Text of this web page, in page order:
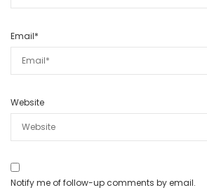
Email*
Website
Notify me of follow-up comments by email.